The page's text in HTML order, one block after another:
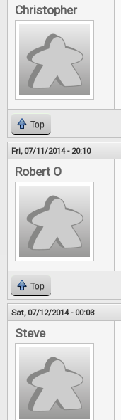
Christopher
Top
Fri, 07/11/2014 - 20:10
Robert O
Top
Sat, 07/12/2014 - 00:03
Steve